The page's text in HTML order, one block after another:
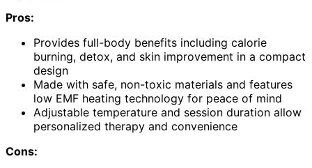
Pros:
Provides full-body benefits including calorie
burning, detox, and skin improvement in a compact
design
Made with safe, non-toxic materials and features
low EMF heating technology for peace of mind
Adjustable temperature and session duration allow
personalized therapy and convenience
Cons: